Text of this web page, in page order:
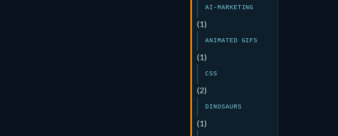
AI-MARKETING
(1)
ANIMATED GIFS
(1)
CSS
(2)
DINOSAURS
(1)